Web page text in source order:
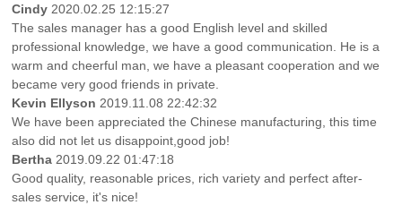
Cindy 2020.02.25 12:15:27
The sales manager has a good English level and skilled
professional knowledge, we have a good communication. He is a
warm and cheerful man, we have a pleasant cooperation and we
became very good friends in private.
Kevin Ellyson 2019.11.08 22:42:32
We have been appreciated the Chinese manufacturing, this time
also did not let us disappoint,good job!
Bertha 2019.09.22 01:47:18
Good quality, reasonable prices, rich variety and perfect after-
sales service, it's nice!